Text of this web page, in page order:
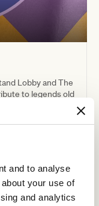
and to analyse
your use of
and analytics
Lobby and The
to legends old